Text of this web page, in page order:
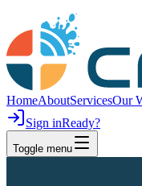
HomeAboutServicesOur
Sign inReady?
Toggle menu